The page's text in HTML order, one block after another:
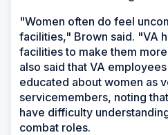
"Women often do feel
facilities," Brown said. "VA
facilities to make them
also said that VA
educated about women as
servicemembers, noting
have difficulty
combat roles.